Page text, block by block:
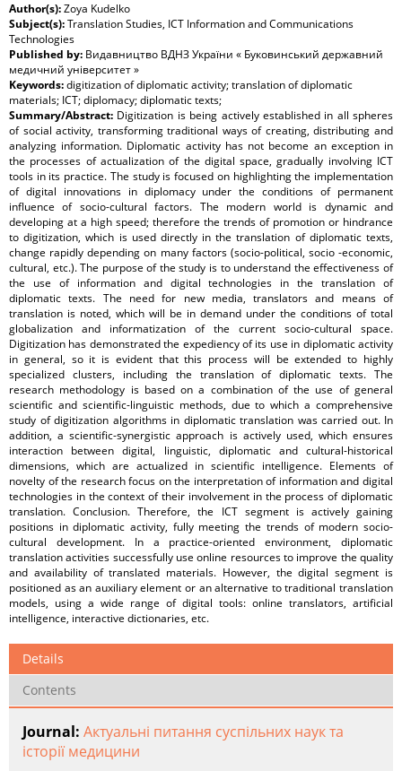
Author(s):Zoya Kudelko
Subject(s):Translation Studies, ICT Information and Communications
Technologies
Published by: Видавництво ВДНЗ України « Буковинський державний
медичний університет »
Keywords:digitization of diplomatic activity; translation of diplomatic
materials; ICT; diplomacy; diplomatic texts;
Summary/Abstract: Digitization is being actively established in all spheres
of social activity, transforming traditional ways of creating, distributing and
analyzing information. Diplomatic activity has not become an exception in
the processes of actualization of the digital space, gradually involving ICT
tools in its practice. The study is focused on highlighting the implementation
of digital innovations in diplomacy under the conditions of permanent
influence of socio-cultural factors. The modern world is dynamic and
developing at a high speed; therefore the trends of promotion or hindrance
to digitization, which is used directly in the translation of diplomatic texts,
change rapidly depending on many factors (socio-political, socio -economic,
cultural, etc.). The purpose of the study is to understand the effectiveness of
the use of information and digital technologies in the translation of
diplomatic texts. The need for new media, translators and means of
translation is noted, which will be in demand under the conditions of total
globalization and informatization of the current socio-cultural space.
Digitization has demonstrated the expediency of its use in diplomatic activity
in general, so it is evident that this process will be extended to highly
specialized clusters, including the translation of diplomatic texts. The
research methodology is based on a combination of the use of general
scientific and scientific-linguistic methods, due to which a comprehensive
study of digitization algorithms in diplomatic translation was carried out. In
addition, a scientific-synergistic approach is actively used, which ensures
interaction between digital, linguistic, diplomatic and cultural-historical
dimensions, which are actualized in scientific intelligence. Elements of
novelty of the research focus on the interpretation of information and digital
technologies in the context of their involvement in the process of diplomatic
translation. Conclusion. Therefore, the ICT segment is actively gaining
positions in diplomatic activity, fully meeting the trends of modern socio-
cultural development. In a practice-oriented environment, diplomatic
translation activities successfully use online resources to improve the quality
and availability of translated materials. However, the digital segment is
positioned as an auxiliary element or an alternative to traditional translation
models, using a wide range of digital tools: online translators, artificial
intelligence, interactive dictionaries, etc.
Details
Contents
Journal: Актуальні питання суспільних наук та
історії медицини